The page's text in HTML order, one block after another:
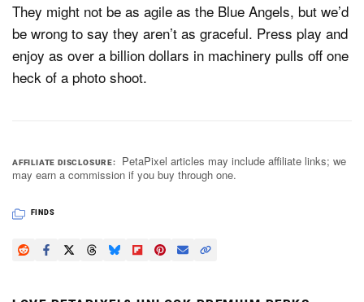
They might not be as agile as the Blue Angels, but we’d
be wrong to say they aren’t as graceful. Press play and
enjoy as over a billion dollars in machinery pulls off one
heck of a photo shoot.
AFFILIATE DISCLOSURE
PetaPixel articles may include affiliate links; we
may earn a commission if you buy through one.
FINDS